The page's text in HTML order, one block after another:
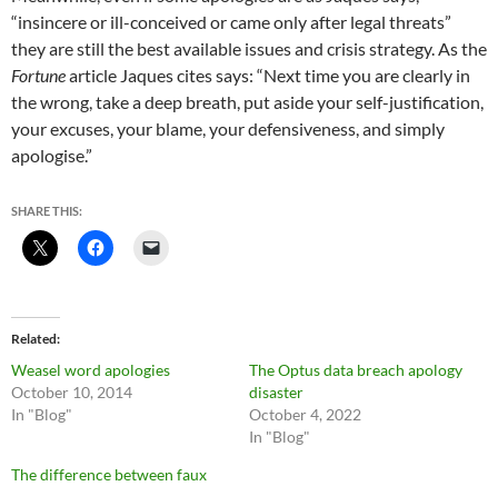
“insincere or ill-conceived or came only after legal threats”
they are still the best available issues and crisis strategy. As the
Fortunearticle Jaques cites says: “Next time you are clearly in
the wrong, take a deep breath, put aside your self-justification,
your excuses, your blame, your defensiveness, and simply
apologise.”
SHARE THIS:
Related
Weasel word apologies
October 10, 2014
In "Blog"
The Optus data breach apology
disaster
October 4, 2022
In "Blog"
The difference between faux